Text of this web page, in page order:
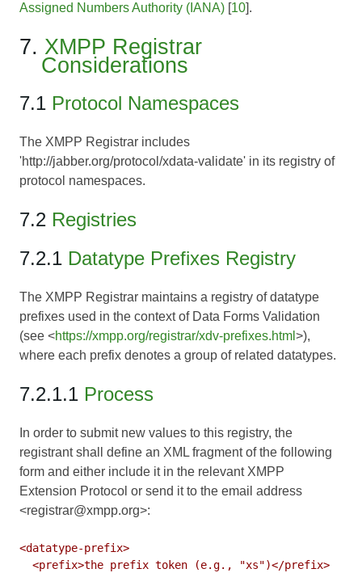
Assigned Numbers Authority (IANA) [10].
7. XMPP Registrar
Considerations
7.1 Protocol Namespaces
The XMPP Registrar includes
'http://jabber.org/protocol/xdata-validate' in its registry of
protocol namespaces.
7.2 Registries
7.2.1 Datatype Prefixes Registry
The XMPP Registrar maintains a registry of datatype
prefixes used in the context of Data Forms Validation
(see <https://xmpp.org/registrar/xdv-prefixes.html >),
where each prefix denotes a group of related datatypes.
7.2.1.1 Process
In order to submit new values to this registry, the
registrant shall define an XML fragment of the following
form and either include it in the relevant XMPP
Extension Protocol or send it to the email address
<registrar@xmpp.org>:
<datatype-prefix>
  <prefix>the prefix token (e.g., "xs")</prefix>